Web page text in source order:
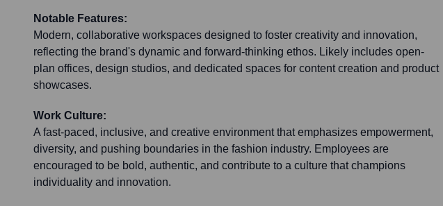
Notable Features:
Modern, collaborative workspaces designed to foster creativity and innovation,
reflecting the brand's dynamic and forward-thinking ethos. Likely includes open-
plan offices, design studios, and dedicated spaces for content creation and product
showcases.
Work Culture:
A fast-paced, inclusive, and creative environment that emphasizes empowerment,
diversity, and pushing boundaries in the fashion industry. Employees are
encouraged to be bold, authentic, and contribute to a culture that champions
individuality and innovation.